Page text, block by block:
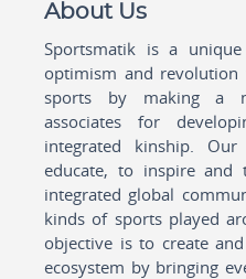
About Us
Sportsmatik is a
optimism and
sports by making a
associates for
integrated kinship.
educate, to inspire
integrated global
kinds of sports played
objective is to create
ecosystem by bringing